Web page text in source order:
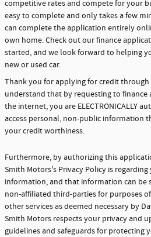
competitive rates and compete for your
easy to complete and only takes a few
can complete the application entirely
own home. Check out our finance
started, and we look forward to helping
new or used car.
Thank you for applying for credit through
understand that by requesting to
the internet, you are ELECTRONICALLY
access personal, non-public information
your credit worthiness.
Furthermore, by authorizing this
Smith Motors's Privacy Policy is
information, and that information can be
non-affiliated third-parties for purposes
other services as deemed necessary by
Smith Motors respects your privacy and
guidelines and safeguards for protecting